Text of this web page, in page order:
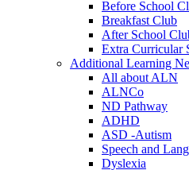
Before School
Breakfast Club
After School
Extra Curricular
Additional Learning
All about ALN
ALNCo
ND Pathway
ADHD
ASD -Autism
Speech and
Dyslexia